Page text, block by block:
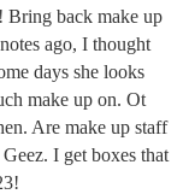
back make up
ago, I thought
days she looks
make up on. Ot
Are make up staff
I get boxes that